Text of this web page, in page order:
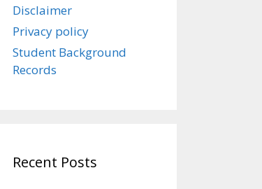
Disclaimer
Privacy policy
Student Background
Records
Recent Posts